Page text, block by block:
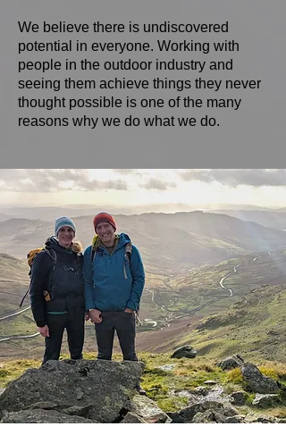
We believe there is undiscovered
potential in everyone. Working with
people in the outdoor industry and
seeing them achieve things they never
thought possible is one of the many
reasons why we do what we do.